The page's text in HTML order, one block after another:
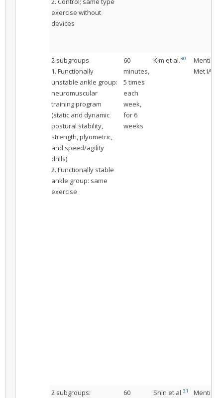
exercise without
devices
2 subgroups
1. Functionally
unstable ankle group:
neuromuscular
training program
(static and dynamic
postural stability,
strength, plyometric,
and speed/agility
drills)
2. Functionally stable
ankle group: same
exercise
60
minutes,
5 times
each
week,
for 6
weeks
Kim et al.30
Met IAC
2 subgroups:
60
Shin et al.31